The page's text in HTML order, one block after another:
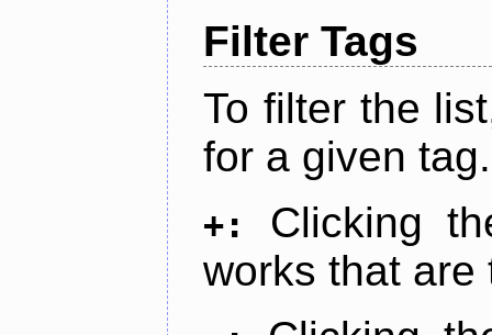
Filter Tags
To filter the
for a given tag.
+:
Clicking
works that are